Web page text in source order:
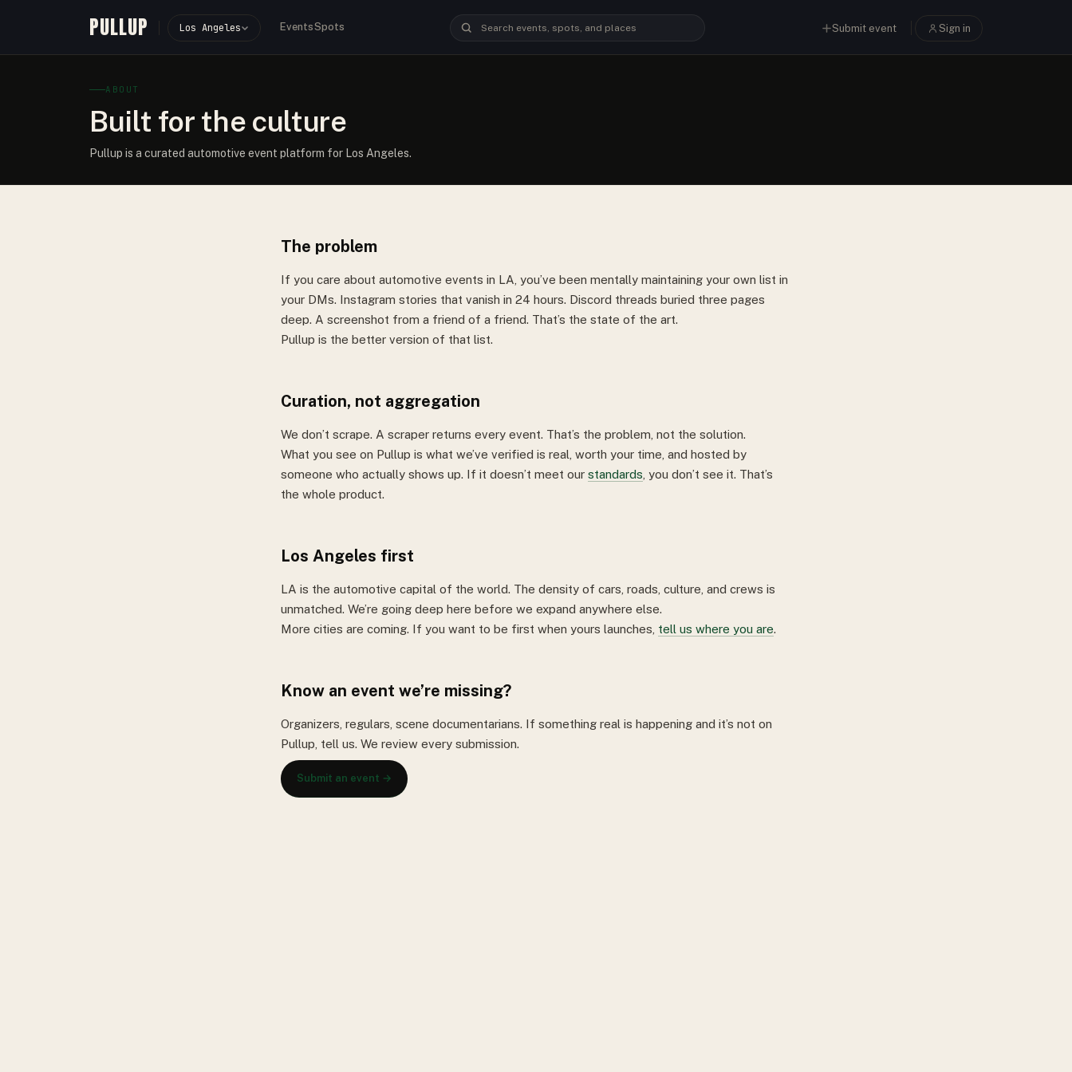
PULLUP Los Angeles EventsSpots Submit event Sign in
ABOUT
Built for the culture
Pullup is a curated automotive event platform for Los Angeles.
The problem
If you care about automotive events in LA, you’ve been mentally maintaining your own list in
your DMs. Instagram stories that vanish in 24 hours. Discord threads buried three pages
deep. A screenshot from a friend of a friend. That’s the state of the art.
Pullup is the better version of that list.
Curation, not aggregation
We don’t scrape. A scraper returns every event. That’s the problem, not the solution.
What you see on Pullup is what we’ve verified is real, worth your time, and hosted by
someone who actually shows up. If it doesn’t meet our standards , you don’t see it. That’s
the whole product.
Los Angeles first
LA is the automotive capital of the world. The density of cars, roads, culture, and crews is
unmatched. We’re going deep here before we expand anywhere else.
More cities are coming. If you want to be first when yours launches, tell us where you are.
Know an event we’re missing?
Organizers, regulars, scene documentarians. If something real is happening and it’s not on
Pullup, tell us. We review every submission.
Submit an event →